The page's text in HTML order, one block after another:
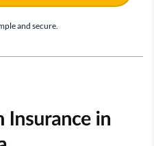
and secure.